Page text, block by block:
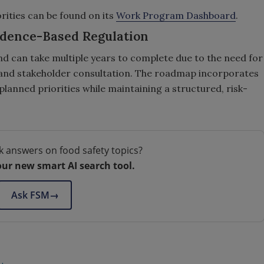
can be found on its Work Program Dashboard.
Based Regulation
can take multiple years to complete due to the need for
stakeholder consultation. The roadmap incorporates
priorities while maintaining a structured, risk-
answers on food safety topics?
new smart AI search tool.
Ask FSM→